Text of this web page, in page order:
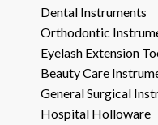
Dental Instruments
Orthodontic
Eyelash Extension
Beauty Care
General Surgical
Hospital Holloware